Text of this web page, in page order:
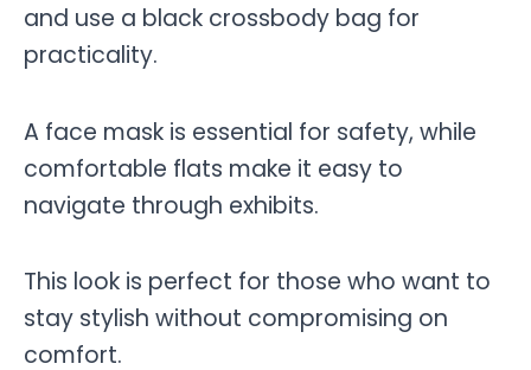
and use a black crossbody bag for
practicality.
A face mask is essential for safety, while
comfortable flats make it easy to
navigate through exhibits.
This look is perfect for those who want to
stay stylish without compromising on
comfort.